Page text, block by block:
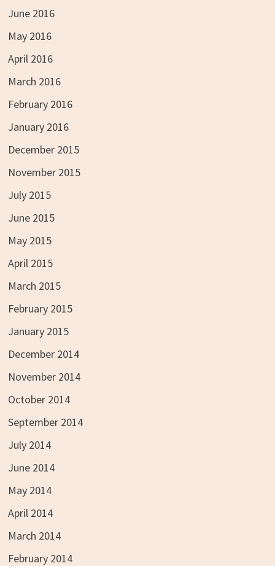
June 2016
May 2016
April 2016
March 2016
February 2016
January 2016
December 2015
November 2015
July 2015
June 2015
May 2015
April 2015
March 2015
February 2015
January 2015
December 2014
November 2014
October 2014
September 2014
July 2014
June 2014
May 2014
April 2014
March 2014
February 2014